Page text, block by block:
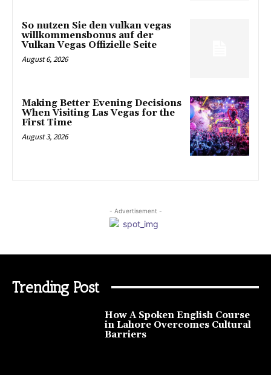
So nutzen Sie den vulkan vegas
willkommensbonus auf der
Vulkan Vegas Offizielle Seite
August 6, 2026
Making Better Evening Decisions
When Visiting Las Vegas for the
First Time
August 3, 2026
- Advertisement -
Trending Post
How A Spoken English Course
in Lahore Overcomes Cultural
Barriers